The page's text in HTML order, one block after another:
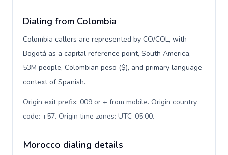
Dialing from Colombia
Colombia callers are represented by CO/COL, with
Bogotá as a capital reference point, South America,
53M people, Colombian peso ($), and primary language
context of Spanish.
Origin exit prefix: 009 or + from mobile. Origin country
code: +57. Origin time zones: UTC-05:00.
Morocco dialing details